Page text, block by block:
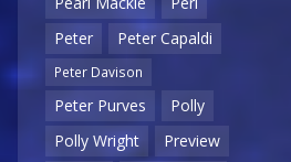
Peter
Peter Capaldi
Peter Davison
Peter Purves
Polly
Polly Wright
Preview